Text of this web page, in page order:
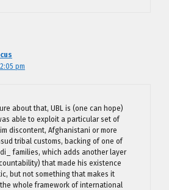
pm
about that, UBL is (one can hope)
able to exploit a particular set of
discontent, Afghanistani or more
tribal customs, backing of one of
families, which adds another layer
that made his existence
but not something that makes it
whole framework of international